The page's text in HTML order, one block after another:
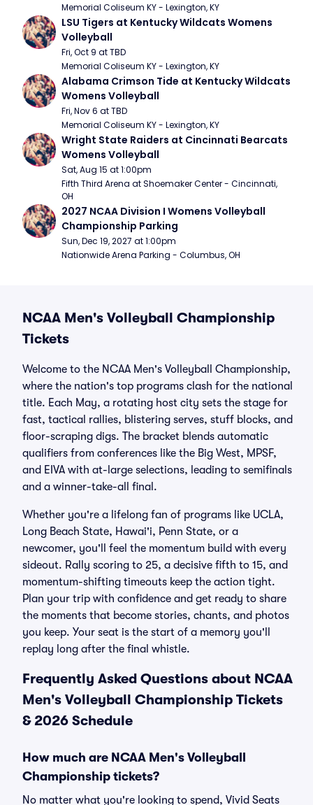
Memorial Coliseum KY - Lexington, KY
LSU Tigers at Kentucky Wildcats Womens
Volleyball
Fri, Oct 9 at TBD
Memorial Coliseum KY - Lexington, KY
Alabama Crimson Tide at Kentucky Wildcats
Womens Volleyball
Fri, Nov 6 at TBD
Memorial Coliseum KY - Lexington, KY
Wright State Raiders at Cincinnati Bearcats
Womens Volleyball
Sat, Aug 15 at 1:00pm
Fifth Third Arena at Shoemaker Center - Cincinnati,
OH
2027 NCAA Division I Womens Volleyball
Championship Parking
Sun, Dec 19, 2027 at 1:00pm
Nationwide Arena Parking - Columbus, OH
NCAA Men's Volleyball Championship
Tickets
Welcome to the NCAA Men's Volleyball Championship,
where the nation's top programs clash for the national
title. Each May, a rotating host city sets the stage for
fast, tactical rallies, blistering serves, stuff blocks, and
floor-scraping digs. The bracket blends automatic
qualifiers from conferences like the Big West, MPSF,
and EIVA with at-large selections, leading to semifinals
and a winner-take-all final.
Whether you're a lifelong fan of programs like UCLA,
Long Beach State, Hawai'i, Penn State, or a
newcomer, you'll feel the momentum build with every
sideout. Rally scoring to 25, a decisive fifth to 15, and
momentum-shifting timeouts keep the action tight.
Plan your trip with confidence and get ready to share
the moments that become stories, chants, and photos
you keep. Your seat is the start of a memory you'll
replay long after the final whistle.
Frequently Asked Questions about NCAA
Men's Volleyball Championship Tickets
& 2026 Schedule
How much are NCAA Men's Volleyball
Championship tickets?
No matter what you're looking to spend, Vivid Seats